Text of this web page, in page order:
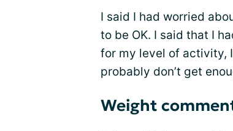
I said I had worried
to be OK. I said that I
for my level of activity,
probably don’t get
Weight